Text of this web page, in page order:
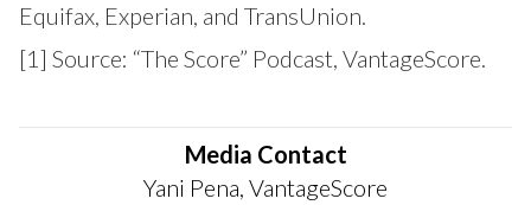
Equifax, Experian, and TransUnion.
[1] Source: “The Score” Podcast, VantageScore.
Media Contact
Yani Pena, VantageScore